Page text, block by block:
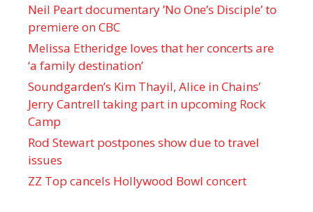
Neil Peart documentary ’No One’s Disciple ’ to
premiere on CBC
Melissa Etheridge loves that her concerts are
‘a family destination’
Soundgarden’s Kim Thayil, Alice in Chains’
Jerry Cantrell taking part in upcoming Rock
Camp
Rod Stewart postpones show due to travel
issues
ZZ Top cancels Hollywood Bowl concert